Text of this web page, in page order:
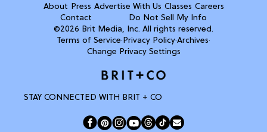
About Press Advertise With Us Classes Careers
Contact
Do Not Sell My Info
©2026 Brit Media, Inc. All rights reserved.
Terms of Service· Privacy Policy·Archives·
Change Privacy Settings
STAY CONNECTED WITH BRIT + CO